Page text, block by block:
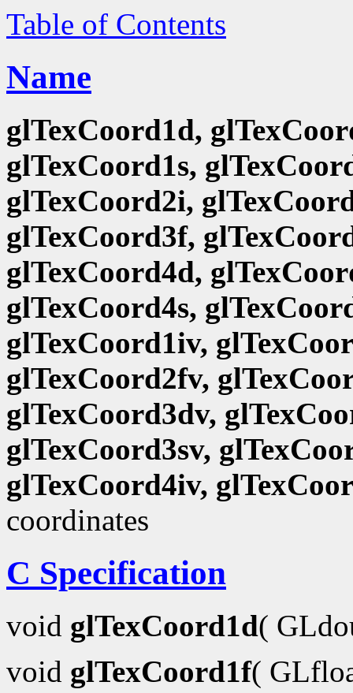
Table of Contents
Name
glTexCoord1d,
glTexCoord1s,
glTexCoord2i,
glTexCoord3f,
glTexCoord4d,
glTexCoord4s,
glTexCoord1iv,
glTexCoord2fv,
glTexCoord3dv,
glTexCoord3sv,
glTexCoord4iv,
coordinates
C Specification
void glTexCoord1d(
void glTexCoord1f(